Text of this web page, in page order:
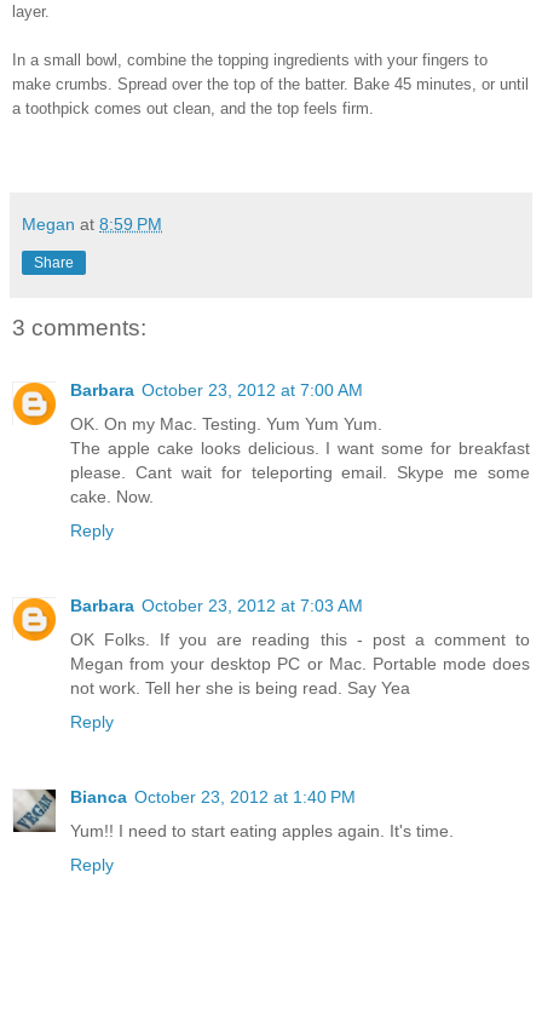
layer.
In a small bowl, combine the topping ingredients with your fingers to
make crumbs. Spread over the top of the batter. Bake 45 minutes, or until
a toothpick comes out clean, and the top feels firm.
Megan at 8:59 PM
Share
3 comments:
Barbara October 23, 2012 at 7:00 AM
OK. On my Mac. Testing. Yum Yum Yum.
The apple cake looks delicious. I want some for breakfast
please. Cant wait for teleporting email. Skype me some
cake. Now.
Reply
Barbara October 23, 2012 at 7:03 AM
OK Folks. If you are reading this - post a comment to
Megan from your desktop PC or Mac. Portable mode does
not work. Tell her she is being read. Say Yea
Reply
Bianca October 23, 2012 at 1:40 PM
Yum!! I need to start eating apples again. It's time.
Reply